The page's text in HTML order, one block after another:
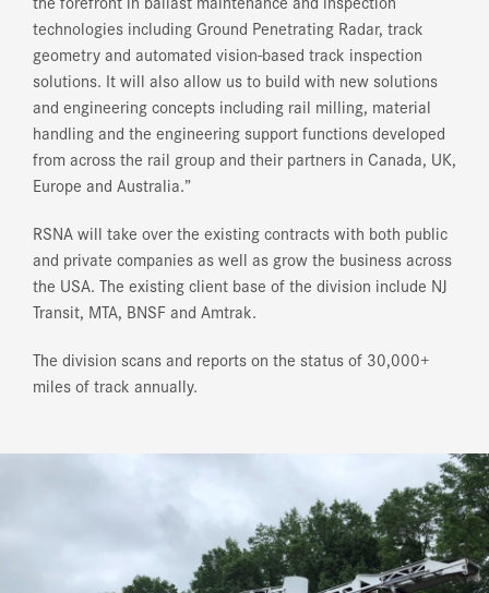
technologies including Ground Penetrating Radar, track
geometry and automated vision-based track inspection
solutions. It will also allow us to build with new solutions
and engineering concepts including rail milling, material
handling and the engineering support functions developed
from across the rail group and their partners in Canada, UK,
Europe and Australia.”
RSNA will take over the existing contracts with both public
and private companies as well as grow the business across
the USA. The existing client base of the division include NJ
Transit, MTA, BNSF and Amtrak.
The division scans and reports on the status of 30,000+
miles of track annually.